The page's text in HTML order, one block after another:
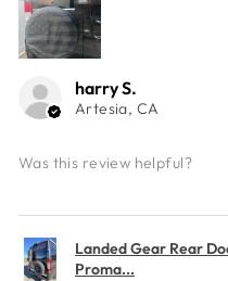
harry S.
Artesia, CA
Was this review helpful?
Landed Gear Rear
Proma...